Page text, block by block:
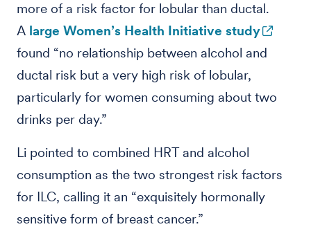
more of a risk factor for lobular than ductal.
A large Women’s Health Initiative study
found “no relationship between alcohol and
ductal risk but a very high risk of lobular,
particularly for women consuming about two
drinks per day.”
Li pointed to combined HRT and alcohol
consumption as the two strongest risk factors
for ILC, calling it an “exquisitely hormonally
sensitive form of breast cancer.”